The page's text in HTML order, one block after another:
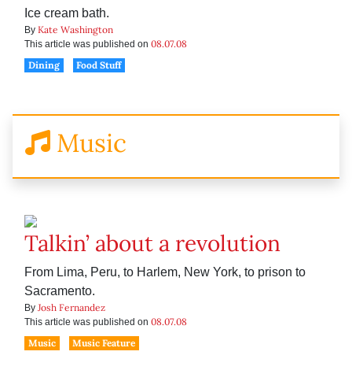
Ice cream bath.
By Kate Washington
This article was published on 08.07.08
Dining
Food Stuff
Music
Talkin’ about a revolution
From Lima, Peru, to Harlem, New York, to prison to
Sacramento.
By Josh Fernandez
This article was published on 08.07.08
Music
Music Feature